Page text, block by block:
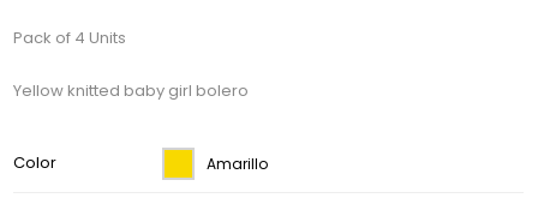
Pack of 4 Units
Yellow knitted baby girl bolero
Color Amarillo